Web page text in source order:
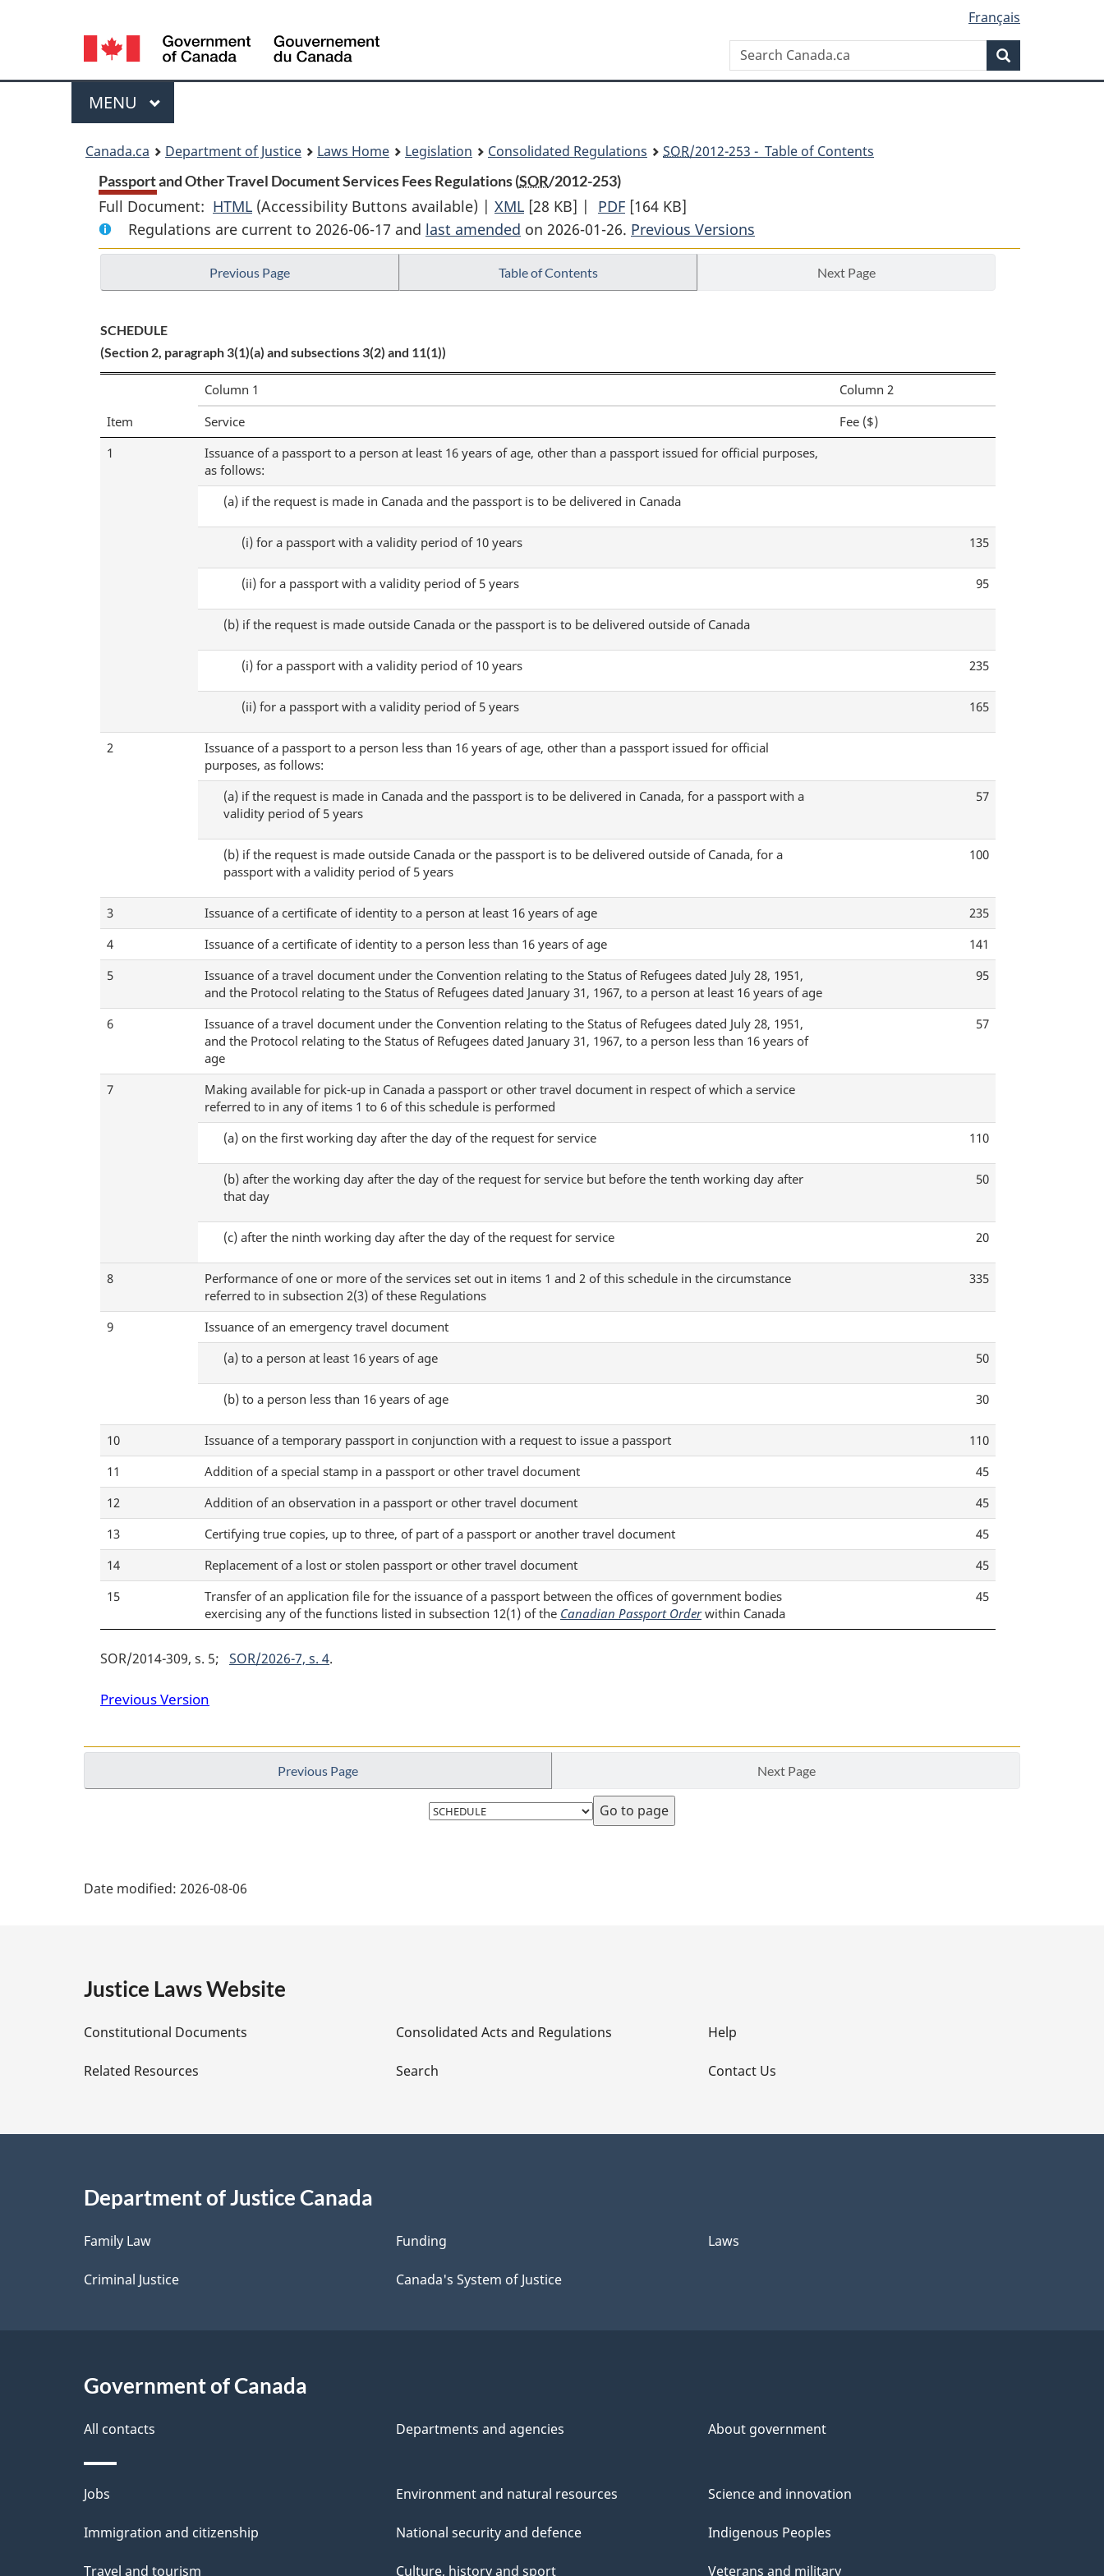
content
government"
HTML
Language
selection
Français
Search
Canada.ca
Menu
MAIN
MENU
Canada.ca Department of Justice Laws Home Legislation Consolidated Regulations SOR/2012-253 - Table of Contents
Passport and Other Travel Document Services Fees Regulations (SOR/2012-253)
Full Document: HTML Full
Document:
Passport
and
Document
Services
Fees
Regulations
(Accessibility Buttons available) | XML Full
Document:
Passport
and
Services
Regulations
[28 KB] | PDF Full
Document:
Passport
Services
Regulations
[164 KB]
Regulations are current to 2026-06-17 and last amended on 2026-01-26. Previous Versions
Previous Page Table of Contents Next Page
SCHEDULE
(Section 2, paragraph 3(1)(a) and subsections 3(2) and 11(1))
Item
Column 1
Column 2
Service
Fee ($)
1
Issuance of a passport to a person at least 16 years of age, other than a passport issued for official purposes,
as follows:
(a)if the request is made in Canada and the passport is to be delivered in Canada
(i) for a passport with a validity period of 10 years 135
(ii) for a passport with a validity period of 5 years 95
(b)if the request is made outside Canada or the passport is to be delivered outside of Canada
(i) for a passport with a validity period of 10 years 235
(ii) for a passport with a validity period of 5 years 165
2
Issuance of a passport to a person less than 16 years of age, other than a passport issued for official
purposes, as follows:
(a)if the request is made in Canada and the passport is to be delivered in Canada, for a passport with a
validity period of 5 years
57
(b)if the request is made outside Canada or the passport is to be delivered outside of Canada, for a
passport with a validity period of 5 years
100
3 Issuance of a certificate of identity to a person at least 16 years of age
235
4
Issuance of a certificate of identity to a person less than 16 years of age
141
5
Issuance of a travel document under the Convention relating to the Status of Refugees dated July 28, 1951,
and the Protocol relating to the Status of Refugees dated January 31, 1967, to a person at least 16 years of age
95
6
Issuance of a travel document under the Convention relating to the Status of Refugees dated July 28, 1951,
and the Protocol relating to the Status of Refugees dated January 31, 1967, to a person less than 16 years of
age
57
7
Making available for pick-up in Canada a passport or other travel document in respect of which a service
referred to in any of items 1 to 6 of this schedule is performed
(a)on the first working day after the day of the request for service 110
(b)after the working day after the day of the request for service but before the tenth working day after
that day
50
(c)after the ninth working day after the day of the request for service 20
8
Performance of one or more of the services set out in items 1 and 2 of this schedule in the circumstance
referred to in subsection 2(3) of these Regulations
335
9
Issuance of an emergency travel document
(a)to a person at least 16 years of age 50
(b)to a person less than 16 years of age 30
10 Issuance of a temporary passport in conjunction with a request to issue a passport
110
11
Addition of a special stamp in a passport or other travel document
45
12
Addition of an observation in a passport or other travel document
45
13
Certifying true copies, up to three, of part of a passport or another travel document
45
14
Replacement of a lost or stolen passport or other travel document
45
15
Transfer of an application file for the issuance of a passport between the offices of government bodies
exercising any of the functions listed in subsection 12(1) of the Canadian Passport Orderwithin Canada
45
SOR/2014-309, s. 5 SOR/2026-7, s. 4
Previous Version
Previous Page Next Page
Select
page
e
D
e
a
i
l
s
Date modified: 2026-08-06
Justice Laws Website
Constitutional Documents
Related Resources
Consolidated Acts and Regulations
Search
Help
Contact Us
Department of Justice Canada
Family Law
Criminal Justice
Funding
Canada's System of Justice
Laws
Government of Canada
All contacts Departments and agencies About government
Themes
and
Jobs
Immigration and citizenship
Travel and tourism
Environment and natural resources
National security and defence
Culture, history and sport
Science and innovation
Indigenous Peoples
Veterans and military